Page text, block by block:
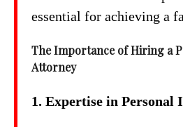
essential for achieving a
The Importance of Hiring a
Attorney
1. Expertise in Personal